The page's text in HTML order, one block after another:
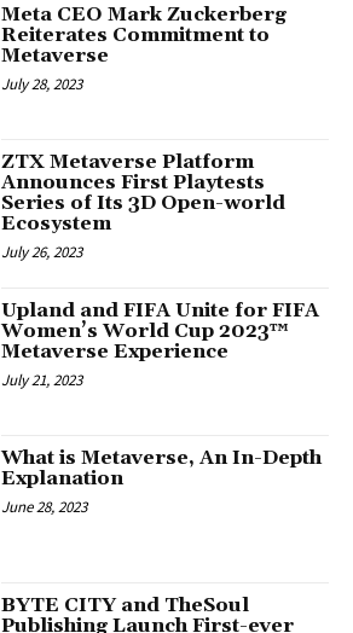
Meta CEO Mark Zuckerberg
Reiterates Commitment to
Metaverse
July 28, 2023
ZTX Metaverse Platform
Announces First Playtests
Series of Its 3D Open-world
Ecosystem
July 26, 2023
Upland and FIFA Unite for FIFA
Women’s World Cup 2023™
Metaverse Experience
July 21, 2023
What is Metaverse, An In-Depth
Explanation
June 28, 2023
BYTE CITY and TheSoul
Publishing Launch First-ever